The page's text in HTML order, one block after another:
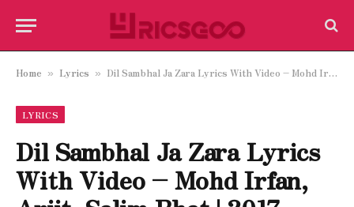
Home » Lyrics » Dil Sambhal Ja Zara Lyrics With Video – Mohd Irfan, Arjit, Salim Bhat | 2017 Song
LYRICS
Dil Sambhal Ja Zara Lyrics
With Video – Mohd Irfan,